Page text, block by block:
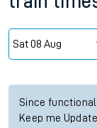
Since
Keep me